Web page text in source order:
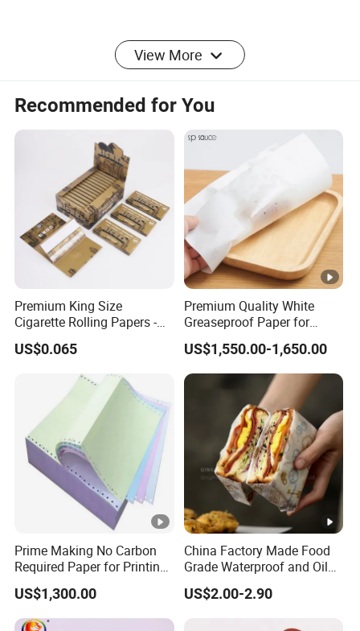
Zeng xiqi International Trade Co.,Ltd.is a
professional foreign trade companywith 17 years of
foreign trade experience and having our own
factories.Our products support OEM and ODM,with
affordable prices. After placing anorder,we will
provide the most professional service and ship the
goods as soonas possible. Our company is based
on integrity and customer frst. We wel-come
inquiries from major enterprises.The
integrity,strength,and product qual-ity of Chongqing
Zengxiqi International Trade Co.,Ltd. have been
recognized bythe industry. Welcome friends from all
walks of life to visit,guide and negotiatebusiness.
All products of our company are independently
developed and pro-duced,based on excellent quality
and low prices. We have establishedlong-term
cooperative relationships with many countries
around the world,andour factory has strong
Payment and Shipping
FAQ
View More
Recommended for You
Premium King Size
Cigarette Rolling Papers -
Slim 107X44mm Custom
Branding & Bulk Wholesale
US$0.065
Premium Quality White
Greaseproof Paper for
Restaurant Use
US$1,550.00-1,650.00
Prime Making No Carbon
Required Paper for Printing
Doucments
US$1,300.00
China Factory Made Food
Grade Waterproof and Oil
Resistant Honeycomb
Aluminum
US$2.00-2.90